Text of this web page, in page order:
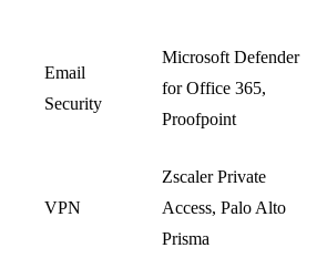
Email
Security
Microsoft Defender
for Office 365,
Proofpoint
VPN
Zscaler Private
Access, Palo Alto
Prisma